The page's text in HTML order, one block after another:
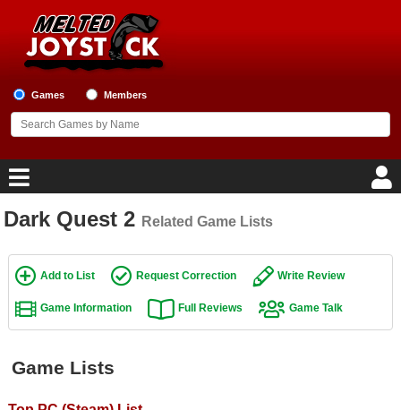
Games Members
Home
Game Blog
Game Reviews
Dark Quest 2 Related Game Lists
Add to List Request Correction Write Review
Game Information Full Reviews Game Talk
Game Lists